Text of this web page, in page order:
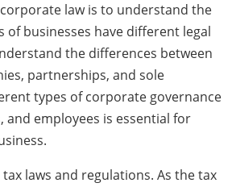
law is to understand the
businesses have different legal
the differences between
partnerships, and sole
types of corporate governance
employees is essential for
laws and regulations. As the tax